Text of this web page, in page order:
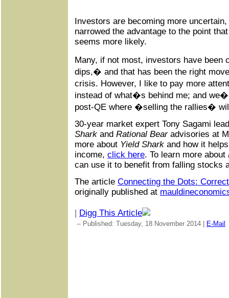
Investors are becoming more
narrowed the advantage to the point
seems more likely.
Many, if not most, investors have been
dips,� and that has been the right
crisis. However, I like to pay more
instead of what�s behind me; and
post-QE where �selling the rallies�
30-year market expert Tony Sagami
Shark and Rational Bearadvisories at
more about Yield Shark and how it
income, click here. To learn more about
can use it to benefit from falling stocks
The article Connecting the Dots:
originally published at
| Digg This Article
-- Published: Tuesday, 18 November 2014 | E-Mail